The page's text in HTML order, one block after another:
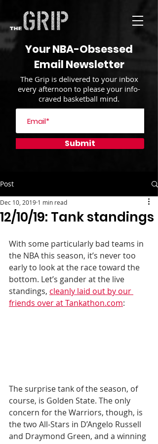
Your NBA-Obsessed
Email Newsletter
The Grip is delivered to your inbox
every afternoon to please your info-
craved basketball mind.
Submit
Post
12/10/19: Tank standings
Dec 10, 2019 1 min read
With some particularly bad teams in
the NBA this season, it’s never too
early to look at the race toward the
bottom. Let’s gander at the live
standings, cleanly laid out by our
friends over at Tankathon.com:
The surprise tank of the season, of
course, is Golden State. The only
concern for the Warriors, though, is
the two All-Stars in D’Angelo Russell
and Draymond Green, and a winning